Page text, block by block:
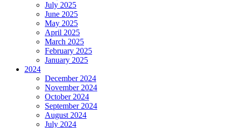
July 2025
June 2025
May 2025
April 2025
March 2025
February 2025
January 2025
2024
December 2024
November 2024
October 2024
September 2024
August 2024
July 2024